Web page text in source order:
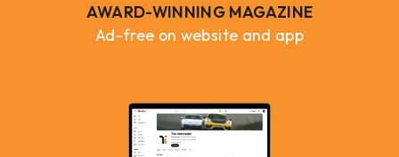
AWARD-WINNING MAGAZINE
Ad-free on website and app